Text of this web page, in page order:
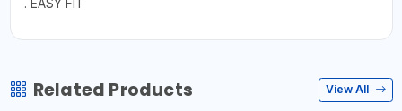
Related Products View All